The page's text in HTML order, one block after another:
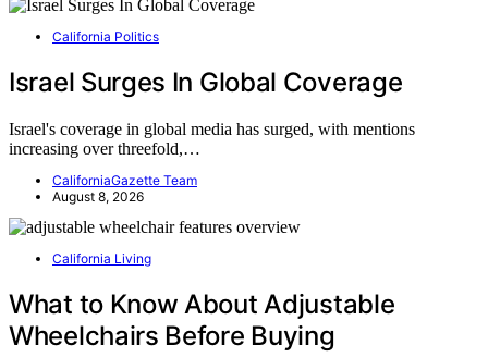
California Politics
Israel Surges In Global Coverage
Israel's coverage in global media has surged, with mentions
increasing over threefold,…
CaliforniaGazette Team
August 8, 2026
California Living
What to Know About Adjustable
Wheelchairs Before Buying